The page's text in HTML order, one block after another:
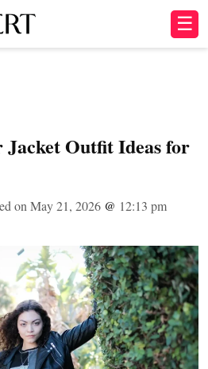
☰
Outfit Ideas for
on May 21, 2026 @ 12:13 pm